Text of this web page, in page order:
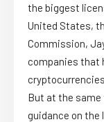
the biggest
United States,
Commission,
companies that
But at the same
guidance on the